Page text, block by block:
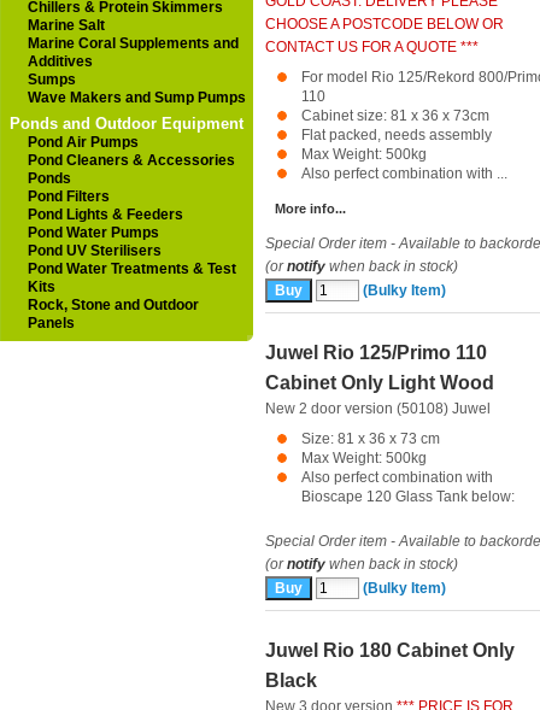
Chillers & Protein Skimmers
Marine Salt
Marine Coral Supplements and
Additives
Sumps
Wave Makers and Sump Pumps
Ponds and Outdoor Equipment
Pond Air Pumps
Pond Cleaners & Accessories
Ponds
Pond Filters
Pond Lights & Feeders
Pond Water Pumps
Pond UV Sterilisers
Pond Water Treatments & Test
Kits
Rock, Stone and Outdoor
Panels
CHOOSE A POSTCODE BELOW OR
CONTACT US FOR A QUOTE ***
For model Rio 125/Rekord 800/
110
Cabinet size: 81 x 36 x 73cm
Flat packed, needs assembly
Max Weight: 500kg
Also perfect combination with ...
More info...
Special Order item - Available to
(ornotify when back in stock)
(Bulky Item)
Juwel Rio 125/Primo 110
Cabinet Only Light Wood
New 2 door version (50108) Juwel
Size: 81 x 36 x 73 cm
Max Weight: 500kg
Also perfect combination with
Bioscape 120 Glass Tank below:
Special Order item - Available to
(ornotify when back in stock)
(Bulky Item)
Juwel Rio 180 Cabinet Only
Black
New 3 door version *** PRICE IS FOR